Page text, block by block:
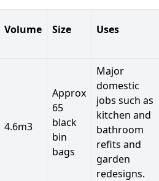
Volume Size Uses
4.6m3
Approx
65
black
bin
bags
Major
domestic
jobs such as
kitchen and
bathroom
refits and
garden
redesigns.